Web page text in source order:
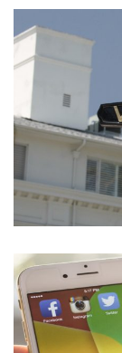
DESIGN /